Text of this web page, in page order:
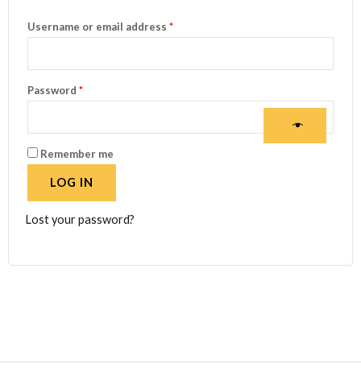
Username or email address *
Password *
Remember me
LOG IN
Lost your password?